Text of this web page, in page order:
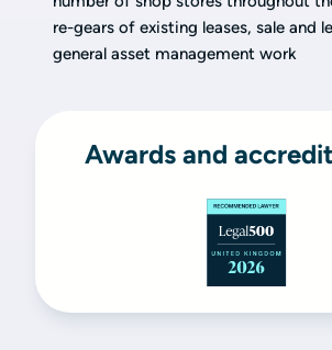
re-gears of existing leases, sale and
general asset management work
Awards and